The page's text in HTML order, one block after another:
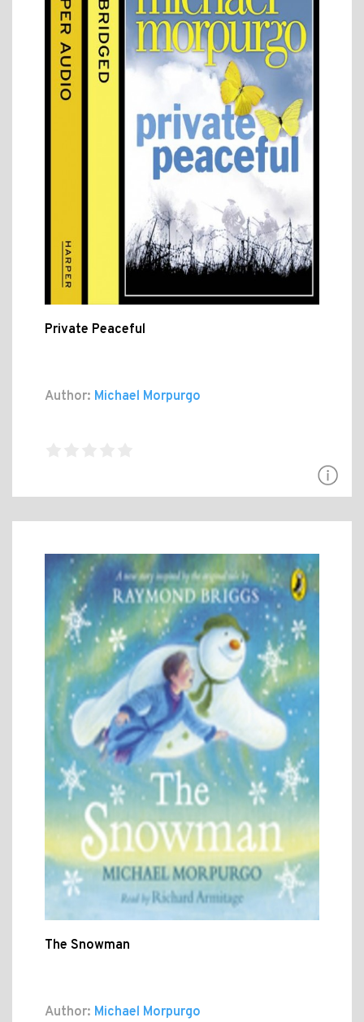
Private Peaceful
Author: Michael Morpurgo
The Snowman
Author: Michael Morpurgo